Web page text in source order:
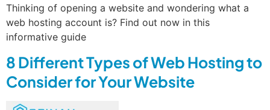
Thinking of opening a website and wondering what a
web hosting account is? Find out now in this
informative guide
8 Different Types of Web Hosting to
Consider for Your Website